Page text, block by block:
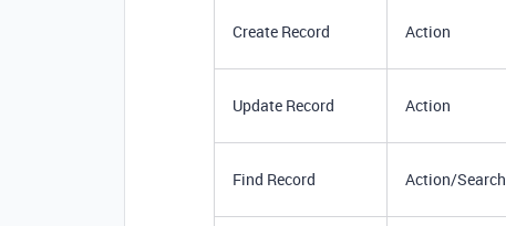
Create Record Action
Update Record Action
Find Record Action/Search